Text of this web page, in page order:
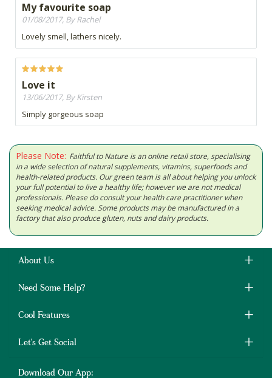
My favourite soap
01/08/2017, By Rachel
Lovely smell, lathers nicely.
Love it
13/06/2017, By Kirsten
Simply gorgeous soap
Please Note: Faithful to Nature is an online retail store, specialising
in a wide selection of natural supplements, vitamins, superfoods and
health-related products. Our green team is all about helping you unlock
your full potential to live a healthy life; however we are not medical
professionals. Please do consult your health care practitioner when
seeking medical advice. Some products may be manufactured in a
factory that also produce gluten, nuts and dairy products.
About Us
Need Some Help?
Cool Features
Let's Get Social
Download Our App: